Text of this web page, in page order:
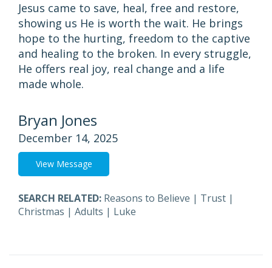
Jesus came to save, heal, free and restore,
showing us He is worth the wait. He brings
hope to the hurting, freedom to the captive
and healing to the broken. In every struggle,
He offers real joy, real change and a life
made whole.
Bryan Jones
December 14, 2025
View Message
SEARCH RELATED: Reasons to Believe | Trust |
Christmas | Adults | Luke